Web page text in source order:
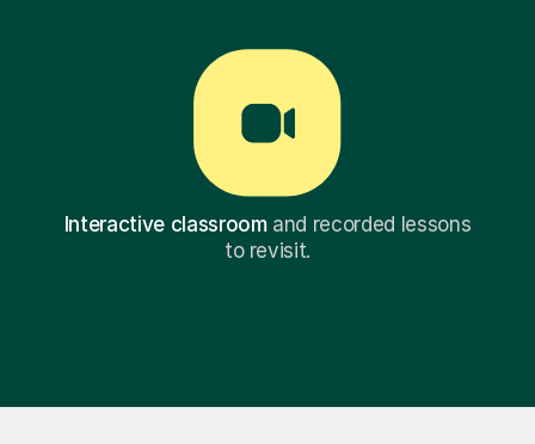
Interactive classroomand recorded lessons
to revisit.